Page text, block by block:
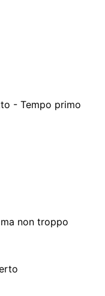
- Tempo primo
non troppo